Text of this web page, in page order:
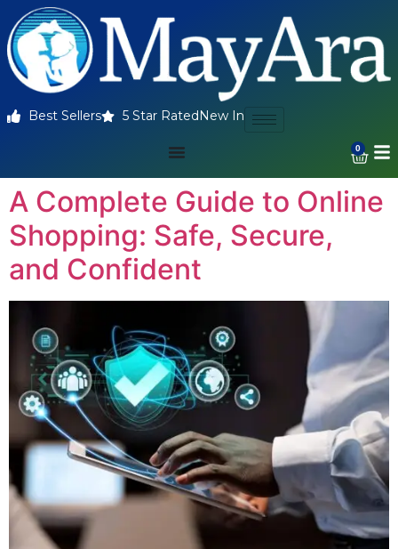
Best Sellers 5 Star Rated New In
0
A Complete Guide to Online
Shopping: Safe, Secure,
and Confident